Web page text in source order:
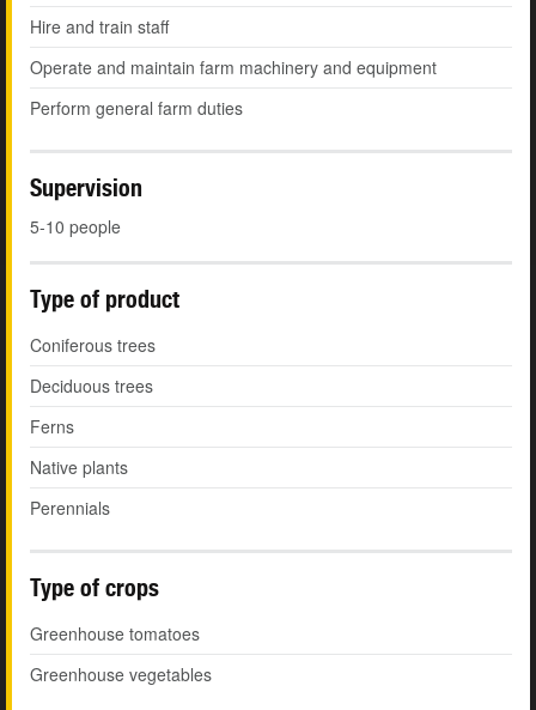
Hire and train staff
Operate and maintain farm machinery and equipment
Perform general farm duties
Supervision
5-10 people
Type of product
Coniferous trees
Deciduous trees
Ferns
Native plants
Perennials
Type of crops
Greenhouse tomatoes
Greenhouse vegetables